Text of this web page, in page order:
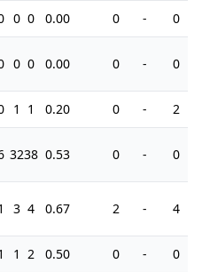
0 0 0.00 0 - 0
0 0 0.00 0 - 0
1 1 0.20 0 - 2
3238 0.53 0 - 0
3 4 0.67 2 - 4
1 2 0.50 0 - 0